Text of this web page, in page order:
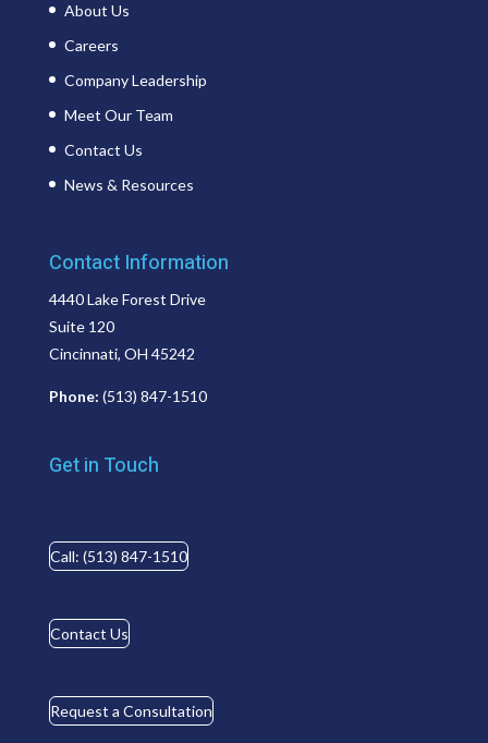
About Us
Careers
Company Leadership
Meet Our Team
Contact Us
News & Resources
Contact Information
4440 Lake Forest Drive
Suite 120
Cincinnati, OH 45242
Phone: (513) 847-1510
Get in Touch
Call: (513) 847-1510
Contact Us
Request a Consultation